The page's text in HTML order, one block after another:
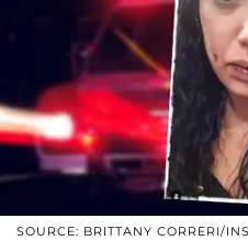
SOURCE: BRITTANY CORRERI/